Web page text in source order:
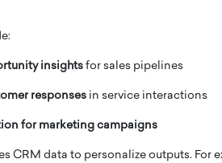
insightsfor sales pipelines
responses in service interactions
for marketing campaigns
CRM data to personalize outputs.